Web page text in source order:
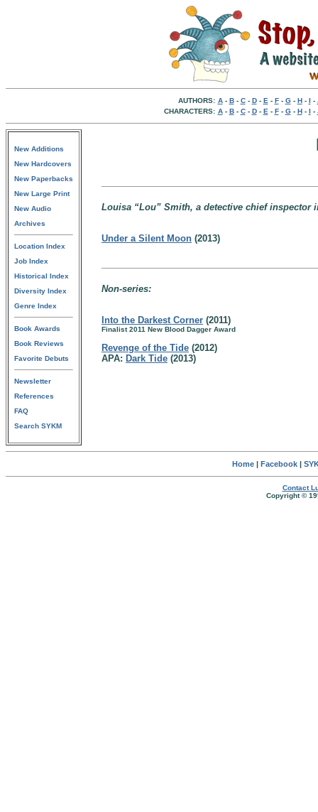
AUTHORS: A- B- C- D- E - F- G- H- I -
CHARACTERS: A- B- C- D- E - F- G- H- I -
New Additions
New Hardcovers
New Paperbacks
New Large Print
New Audio
Archives
Location Index
Job Index
Historical Index
Diversity Index
Genre Index
Book Awards
Book Reviews
Favorite Debuts
Newsletter
References
FAQ
Search SYKM
Louisa “Lou” Smith, a detective chief inspector
Under a Silent Moon (2013)
Non-series:
Into the Darkest Corner (2011)
Finalist 2011 New Blood Dagger Award
Revenge of the Tide (2012)
APA: Dark Tide (2013)
Home| Facebook|
Contact
Copyright ©